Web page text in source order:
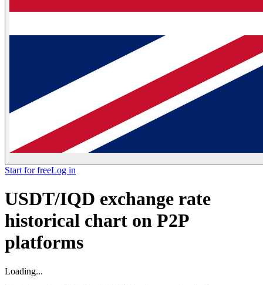
Start for freeLog in
USDT/IQD exchange rate
historical chart on P2P
platforms
Loading...